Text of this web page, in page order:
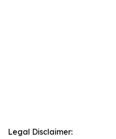
Legal Disclaimer: